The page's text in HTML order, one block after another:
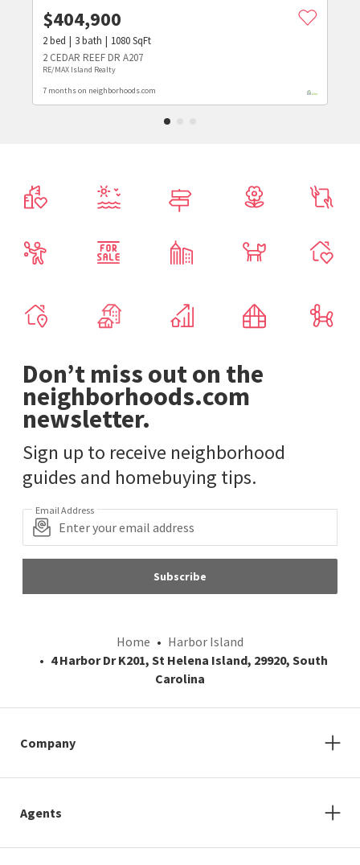
$404,900
2bed 3bath 1080SqFt
2 CEDAR REEF DR A207
RE/MAX Island Realty
7 months on neighborhoods.com
Don’t miss out on the
neighborhoods.com
newsletter.
Sign up to receive neighborhood
guides and homebuying tips.
Email Address
Subscribe
Home
Harbor Island
4 Harbor Dr K201, St Helena Island, 29920, South
Carolina
Company
Agents